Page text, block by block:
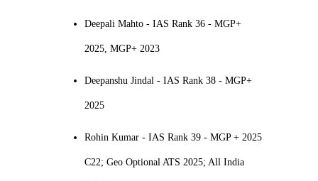
Deepali Mahto - IAS Rank 36 - MGP+
2025, MGP+ 2023
Deepanshu Jindal - IAS Rank 38 - MGP+
2025
Rohin Kumar - IAS Rank 39 - MGP + 2025
C22; Geo Optional ATS 2025; All India